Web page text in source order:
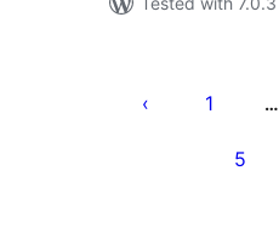
cofnodion
1 …
5